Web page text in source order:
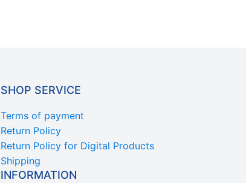
SHOP SERVICE
Terms of payment
Return Policy
Return Policy for Digital Products
Shipping
INFORMATION